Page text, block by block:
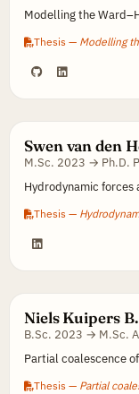
Modelling the
Thesis — Modelling
Swen van den
M.Sc. 2023 → Ph.D.
Hydrodynamic
Thesis —
Niels Kuipers
B.Sc. 2023 → M.Sc.
Partial coalescence
Thesis — Partial